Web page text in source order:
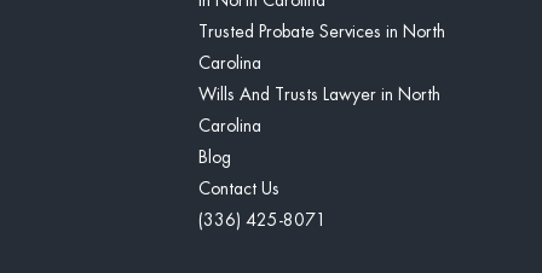
Trusted Probate Services in North
Carolina
Wills And Trusts Lawyer in North
Carolina
Blog
Contact Us
(336) 425-8071